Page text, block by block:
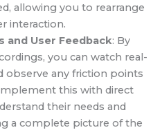
allowing you to rearrange
interaction.
and User Feedback: By
you can watch real-
observe any friction points
this with direct
their needs and
a complete picture of the